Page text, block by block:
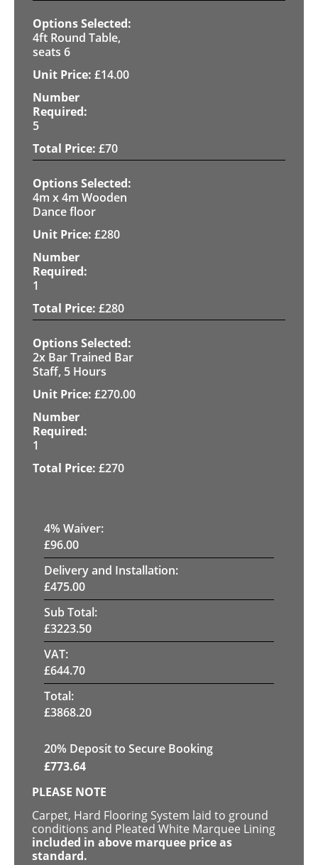
4ft Round Table,
seats 6
£14.00
5
£70
4m x 4m Wooden
Dance floor
£280
1
£280
2x Bar Trained Bar
Staff, 5 Hours
£270.00
1
£270
4% Waiver:
£96.00
Delivery and Installation:
£475.00
Sub Total:
£3223.50
VAT:
£644.70
Total:
£3868.20
20% Deposit to Secure Booking
£773.64
PLEASE NOTE
Carpet, Hard Flooring System laid to ground
conditions and Pleated White Marquee Lining
included in above marquee price as
standard.